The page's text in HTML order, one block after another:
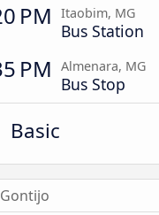
PM Itaobim, MG
Bus Station
PM Almenara, MG
Bus Stop
Basic
Gontijo